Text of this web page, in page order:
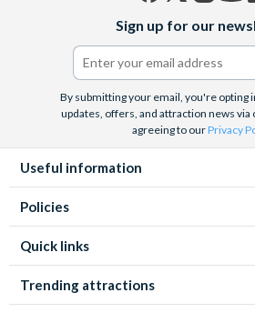
(formerly
Twitter)
Sign up for our
By submitting your email, you're opting
updates, offers, and attraction news via
agreeing to ourPrivacy
Useful information
Policies
Quick links
Trending attractions